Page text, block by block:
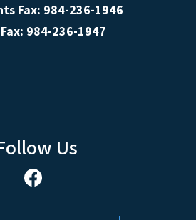
Fax: 984-236-1946
984-236-1947
Us